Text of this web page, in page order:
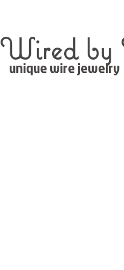
Wired by
unique wire jewelry